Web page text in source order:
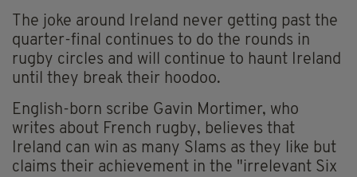
The joke around Ireland never getting past the
quarter-final continues to do the rounds in
rugby circles and will continue to haunt Ireland
until they break their hoodoo.
English-born scribe Gavin Mortimer, who
writes about French rugby, believes that
Ireland can win as many Slams as they like but
claims their achievement in the "irrelevant Six